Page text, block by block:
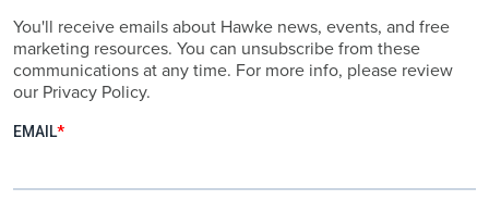
You'll receive emails about Hawke news, events, and free
marketing resources. You can unsubscribe from these
communications at any time. For more info, please review
our Privacy Policy.